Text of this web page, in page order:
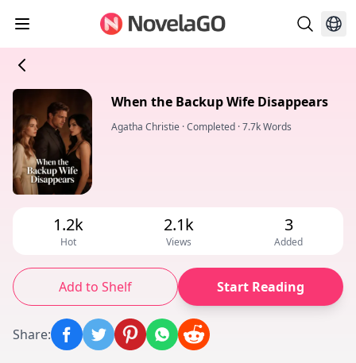
When the Backup Wife Disappears
Agatha Christie ·Completed ·7.7k Words
1.2k
Hot
2.1k
Views
3
Added
Add to Shelf Start Reading
Share: